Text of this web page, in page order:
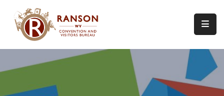
About
Visit